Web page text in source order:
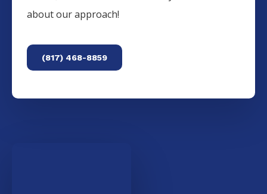
about our approach!
(817) 468-8859